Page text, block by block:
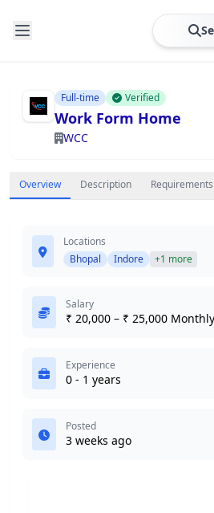
Full-time Verified
Work Form Home
WCC
Overview Description Requirements
Locations
Bhopal
Indore +1 more
Salary
₹ 20,000 – ₹ 25,000 Monthly
Experience
0 - 1 years
Posted
3 weeks ago